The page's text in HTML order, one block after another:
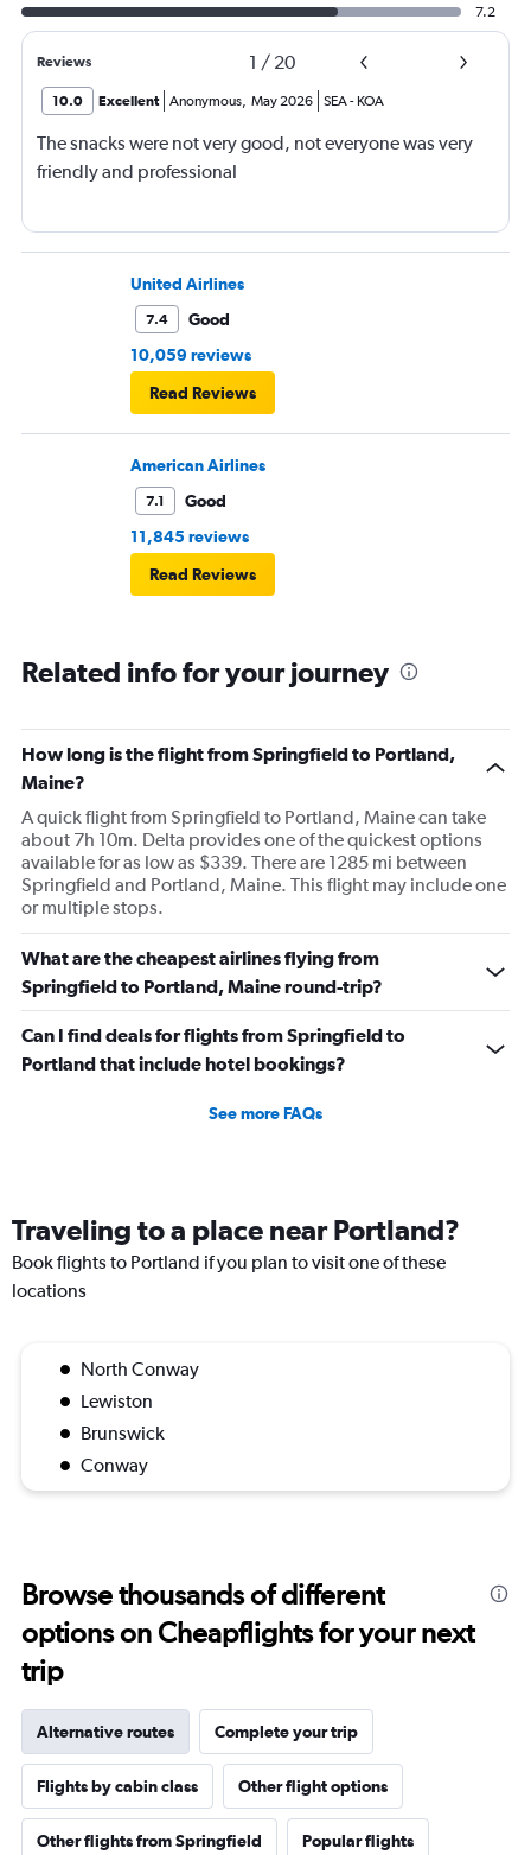
7.2
Reviews 1 / 20
10.0 Excellent Anonymous, May 2026 SEA- KOA
The snacks were not very good, not everyone was very
friendly and professional
United Airlines
7.4
Good
10,059 reviews
Read Reviews
American Airlines
7.1
Good
11,845 reviews
Read Reviews
Related info for your journey
How long is the flight from Springfield to Portland,
Maine?
A quick flight from Springfield to Portland, Maine can take
about 7h 10m. Delta provides one of the quickest options
available for as low as $339. There are 1285 mi between
Springfield and Portland, Maine. This flight may include one
or multiple stops.
What are the cheapest airlines flying from
Springfield to Portland, Maine round-trip?
Can I find deals for flights from Springfield to
Portland that include hotel bookings?
See more FAQs
Traveling to a place near Portland?
Book flights to Portland if you plan to visit one of these
locations
North Conway
Lewiston
Brunswick
Conway
Browse thousands of different
options on Cheapflights for your next
trip
Alternative routes Complete your trip
Flights by cabin class Other flight options
Other flights from Springfield Popular flights